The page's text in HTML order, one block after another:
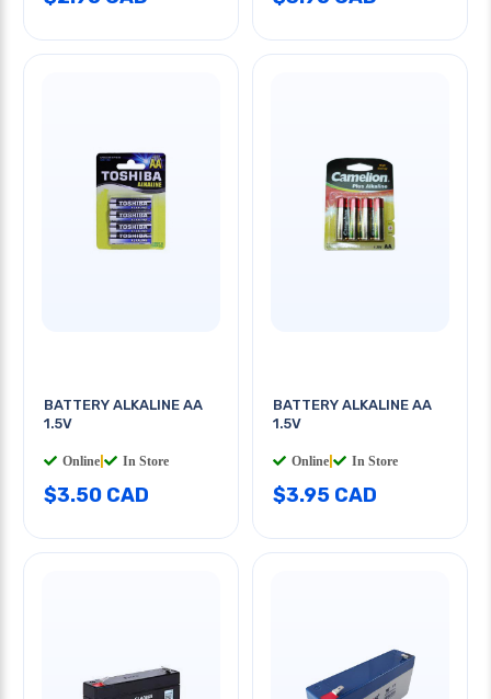
BATTERY ALKALINE AA
1.5V
Online In Store
$3.50 CAD
BATTERY ALKALINE AA
1.5V
Online In Store
$3.95 CAD